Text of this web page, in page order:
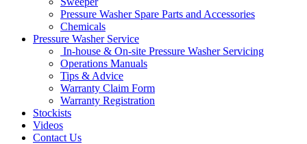
Pressure Washer Spare Parts and Accessories
Chemicals
Pressure Washer Service
In-house & On-site Pressure Washer Servicing
Operations Manuals
Tips & Advice
Warranty Claim Form
Warranty Registration
Stockists
Videos
Contact Us